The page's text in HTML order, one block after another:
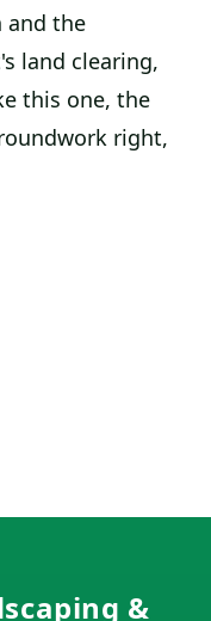
and the
land clearing,
this one, the
right,
&